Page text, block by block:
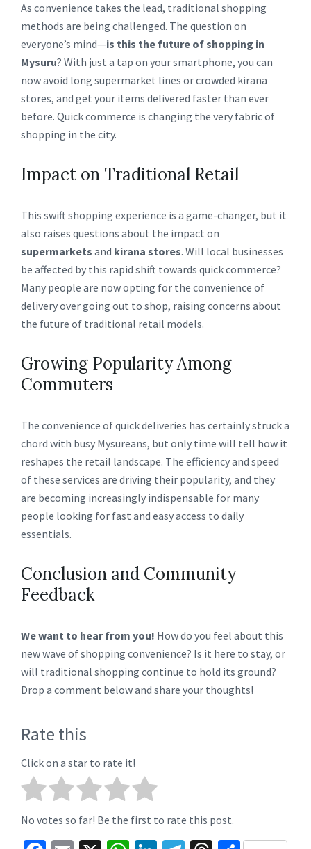
As convenience takes the lead, traditional shopping
methods are being challenged. The question on
everyone’s mind—is this the future of shopping in
Mysuru? With just a tap on your smartphone, you can
now avoid long supermarket lines or crowded kirana
stores, and get your items delivered faster than ever
before. Quick commerce is changing the very fabric of
shopping in the city.
Impact on Traditional Retail
This swift shopping experience is a game-changer, but it
also raises questions about the impact on
supermarkets and kirana stores. Will local businesses
be affected by this rapid shift towards quick commerce?
Many people are now opting for the convenience of
delivery over going out to shop, raising concerns about
the future of traditional retail models.
Growing Popularity Among
Commuters
The convenience of quick deliveries has certainly struck a
chord with busy Mysureans, but only time will tell how it
reshapes the retail landscape. The efficiency and speed
of these services are driving their popularity, and they
are becoming increasingly indispensable for many
people looking for fast and easy access to daily
essentials.
Conclusion and Community
Feedback
We want to hear from you! How do you feel about this
new wave of shopping convenience? Is it here to stay, or
will traditional shopping continue to hold its ground?
Drop a comment below and share your thoughts!
Rate this
Click on a star to rate it!
No votes so far! Be the first to rate this post.